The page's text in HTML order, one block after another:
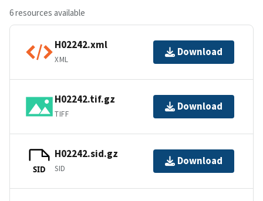
6 resources available
H02242.xml
XML
Download
H02242.tif.gz
TIFF
Download
SID
H02242.sid.gz
SID
Download